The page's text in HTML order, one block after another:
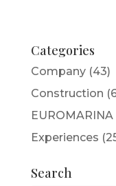
Categories
Company(43)
Construction
Experiences
Search